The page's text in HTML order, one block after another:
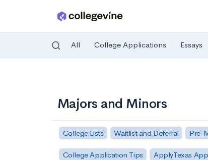
All College Applications Essays
Majors and Minors
College Lists Waitlist and Deferral Pre-
College Application Tips ApplyTexas